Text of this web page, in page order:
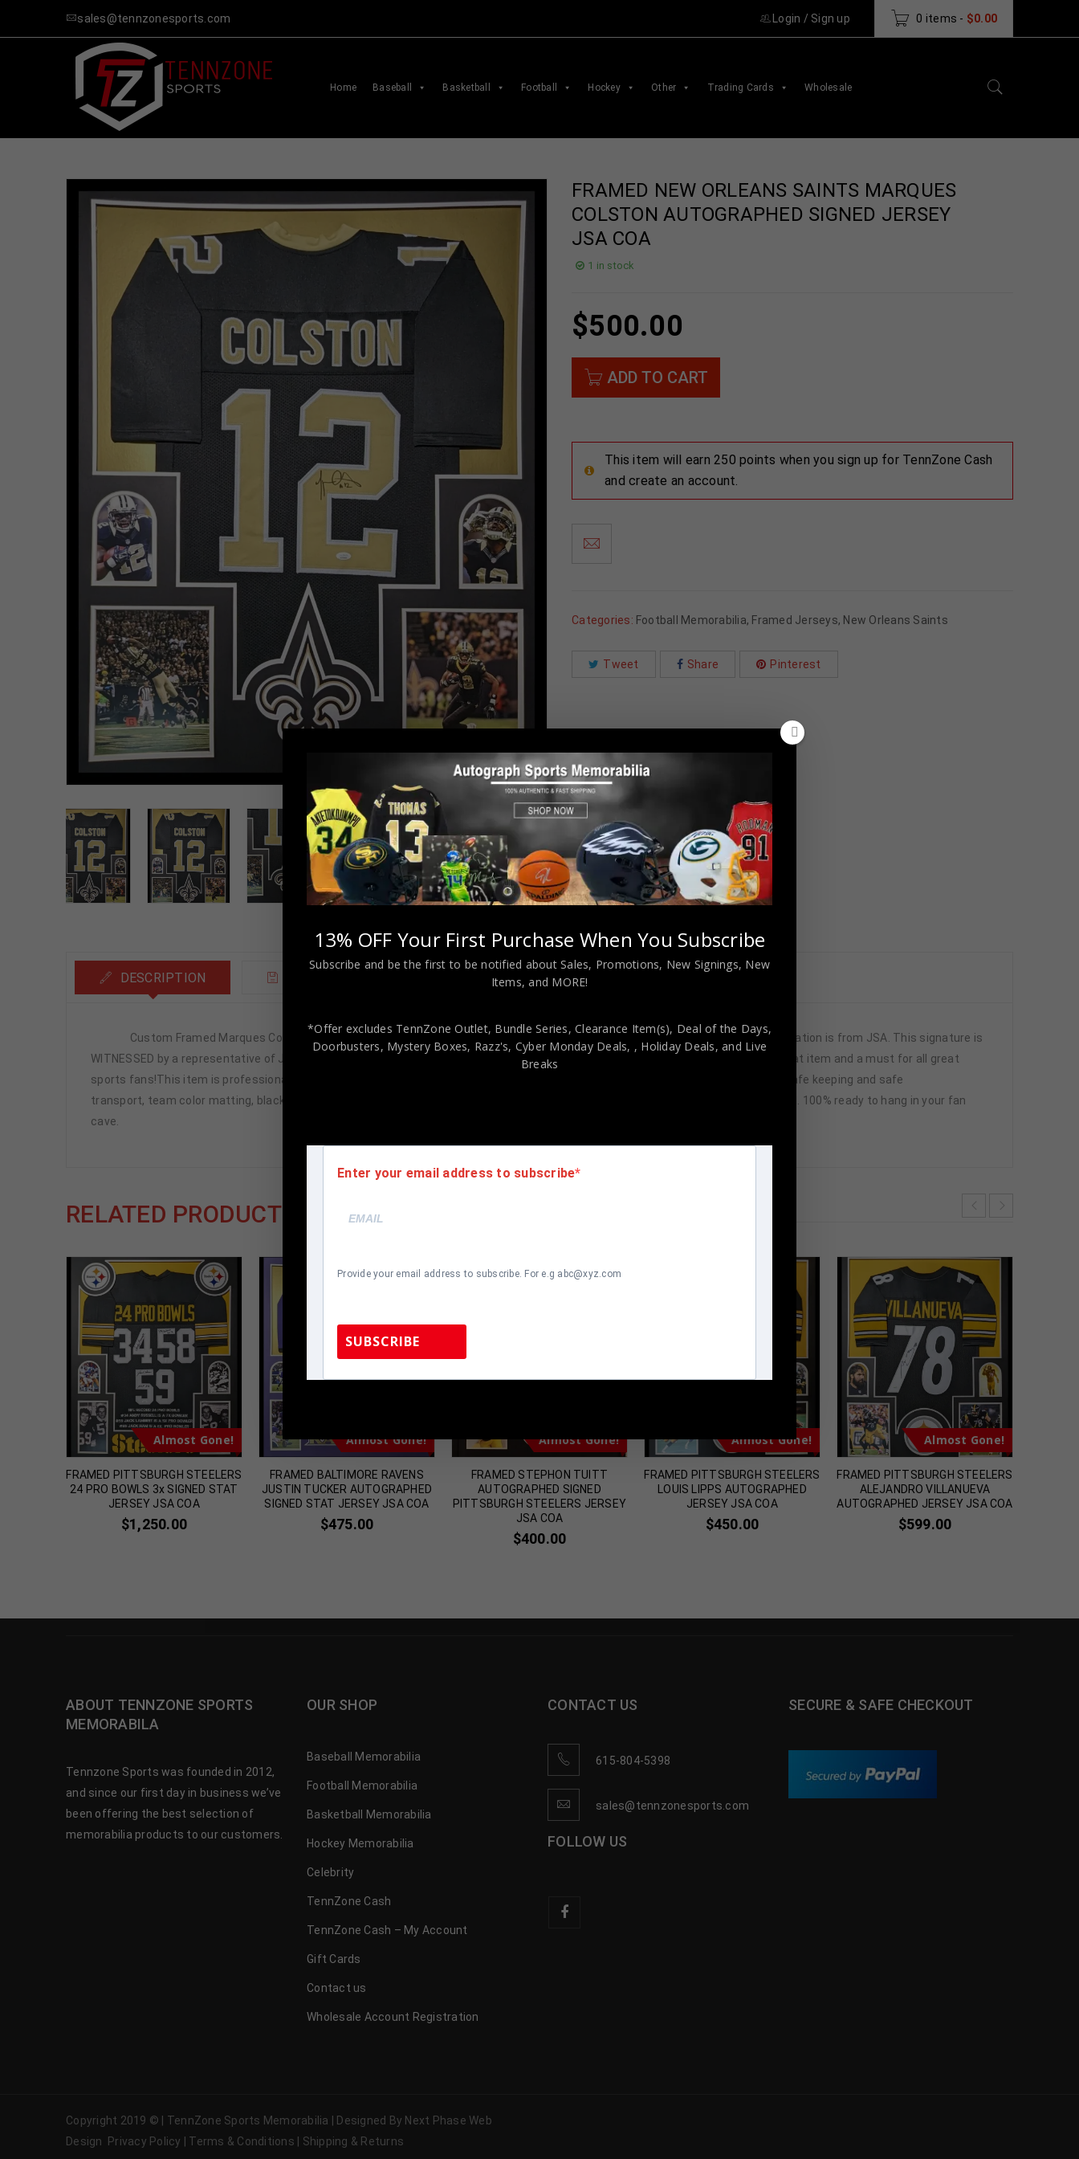
sales@tennzonesports.com 0 items - $0.00
Login / Sign up
Home Baseball Basketball Football Hockey Other Trading Cards Wholesale
Almost Gone!
FRAMED NEW ORLEANS SAINTS MARQUES
COLSTON AUTOGRAPHED SIGNED JERSEY
JSA COA
1 in stock
$500.00
ADD TO CART
This item will earn 250 points when you sign up for TennZone Cash
and create an account.
Categories: Football Memorabilia, Framed Jerseys, New Orleans Saints
Tweet Share Pinterest
DESCRIPTION
Custom Framed Marques Colston hand signed New Orleans Saints style custom jersey.JSA Hologram and COAThe authentication is from JSA. This signature is
WITNESSED by a representative of JSA! 100% AUTHENTIC!!! The jersey has fully stitched numbers on the front and back. It is a great item and a must for all great
sports fans!This item is professionally framed, it measures 32”x40” inside , 42”x34” outside , using UV protective Acrylic glass for safe keeping and safe
transport, team color matting, black moulding and hanging hooks on the back. All additional items in frame seen in pictures included. 100% ready to hang in your fan
cave.
RELATED PRODUCTS
Almost Gone!
FRAMED PITTSBURGH STEELERS
24 PRO BOWLS 3x SIGNED STAT
JERSEY JSA COA
$1,250.00
Almost Gone!
FRAMED BALTIMORE RAVENS
JUSTIN TUCKER AUTOGRAPHED
SIGNED STAT JERSEY JSA COA
$475.00
Almost Gone!
FRAMED STEPHON TUITT
AUTOGRAPHED SIGNED
PITTSBURGH STEELERS JERSEY
JSA COA
$400.00
Almost Gone!
FRAMED PITTSBURGH STEELERS
LOUIS LIPPS AUTOGRAPHED
JERSEY JSA COA
$450.00
Almost Gone!
FRAMED PITTSBURGH STEELERS
ALEJANDRO VILLANUEVA
AUTOGRAPHED JERSEY JSA COA
$599.00
ABOUT TENNZONE SPORTS
MEMORABILA
Tennzone Sports was founded in 2012,
and since our first day in business we’ve
been offering the best selection of
memorabilia products to our customers.
OUR SHOP
Baseball Memorabilia
Football Memorabilia
Basketball Memorabilia
Hockey Memorabilia
Celebrity
TennZone Cash
TennZone Cash – My Account
Gift Cards
Contact us
Wholesale Account Registration
CONTACT US
615-804-5398
sales@tennzonesports.com
FOLLOW US
SECURE & SAFE CHECKOUT
Copyright 2019 © | TennZone Sports Memorabilia | Designed By Next Phase Web
Design Privacy Policy | Terms & Conditions | Shipping & Returns
13% OFF Your First Purchase When You Subscribe
Subscribe and be the first to be notified about Sales, Promotions, New Signings, New
Items, and MORE!
*Offer excludes TennZone Outlet, Bundle Series, Clearance Item(s), Deal of the Days,
Doorbusters, Mystery Boxes, Razz's, Cyber Monday Deals, , Holiday Deals, and Live
Breaks
Enter your email address to subscribe
Provide your email address to subscribe. For e.g abc@xyz.com
SUBSCRIBE